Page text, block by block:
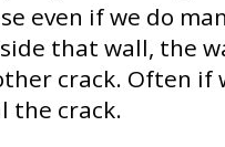
even if we do
that wall, the
crack. Often if
the crack.